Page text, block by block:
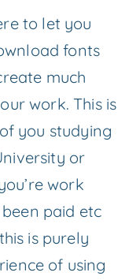
to let you
fonts
much
work. This is
you studying
or
work
paid etc
is purely
of using